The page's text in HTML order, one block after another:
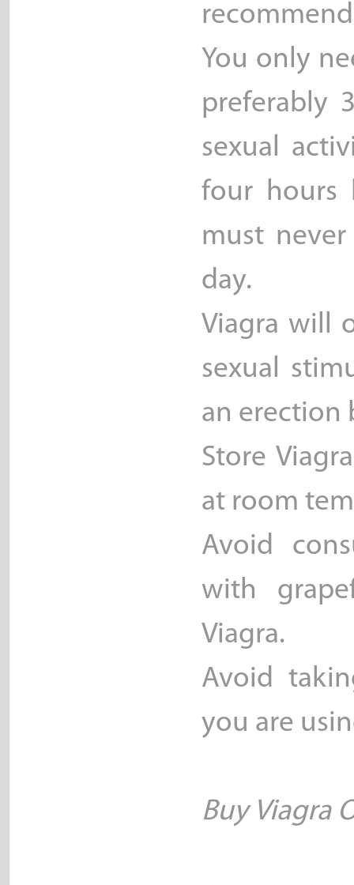
You only
preferably
sexual
four hours
must
day.
Viagra will
sexual
an erection
Store
at room
Avoid
with
Viagra.
Avoid
you are
Buy Viagra